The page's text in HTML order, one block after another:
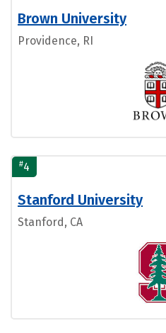
Brown University
Providence, RI
#4
Stanford University
Stanford, CA